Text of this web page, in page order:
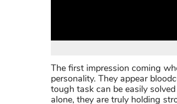
The first impression coming
personality. They appear
tough task can be easily
alone, they are truly holding